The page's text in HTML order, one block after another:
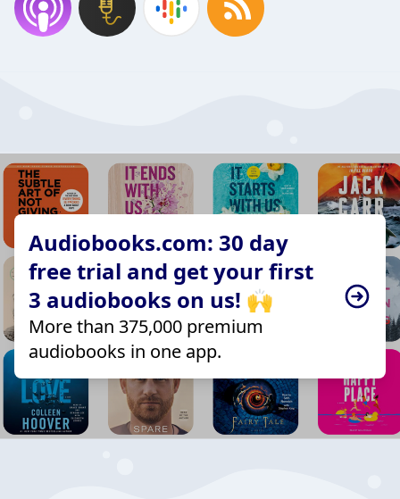
Audiobooks.com: 30 day
free trial and get your first
3 audiobooks on us! 🙌
More than 375,000 premium
audiobooks in one app.